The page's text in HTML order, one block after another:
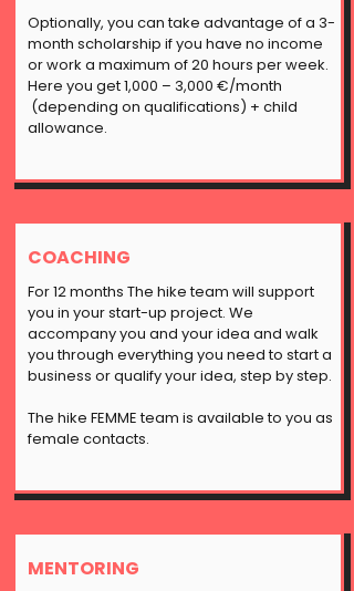
Optionally, you can take advantage of a 3-
month scholarship if you have no income
or work a maximum of 20 hours per week.
Here you get 1,000 – 3,000 €/month
(depending on qualifications) + child
allowance.
COACHING
For 12 months The hike team will support
you in your start-up project. We
accompany you and your idea and walk
you through everything you need to start a
business or qualify your idea, step by step.
The hike FEMME team is available to you as
female contacts.
MENTORING